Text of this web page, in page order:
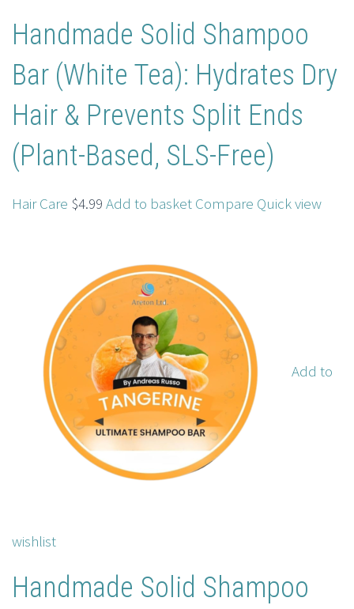
Handmade Solid Shampoo
Bar (White Tea): Hydrates Dry
Hair & Prevents Split Ends
(Plant-Based, SLS-Free)
Hair Care $4.99 Add to basket Compare Quick view
Add to
wishlist
Handmade Solid Shampoo